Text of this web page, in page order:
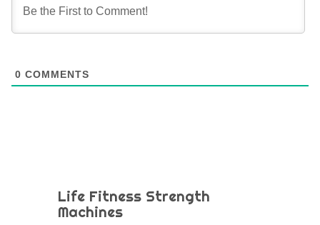
0 COMMENTS
Life Fitness Strength
Machines